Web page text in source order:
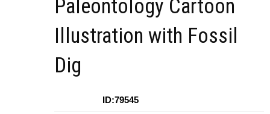
Paleontology Cartoon
Illustration with Fossil
Dig
ID:79545